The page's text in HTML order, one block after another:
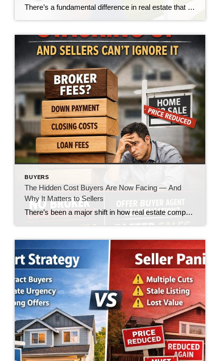
There’s a fundamental difference in real estate that doesn’t get talked about enough—the difference between winning a listing and actually selling the home. And in today’s market, that gap is becoming impossible to ignore. For many agents, winning the listing is the goal. It’s the moment of validation. The handshake. The signed agreement. The victory. […]
BUYERS
The Hidden Cost Buyers Are Now Facing — And
Why It Matters to Sellers
There’s been a major shift in how real estate compensation is being handled—and while the headlines made it sound like a win for buyers, the reality on the ground is telling a very different story. Let’s call it what it is: the burden is quietly being pushed onto the buyer. What’s Changed? In today’s market, […]